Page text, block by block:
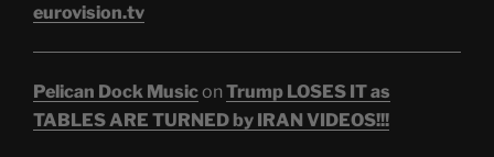
eurovision.tv
Pelican Dock Musicon Trump LOSES IT as
TABLES ARE TURNED by IRAN VIDEOS!!!